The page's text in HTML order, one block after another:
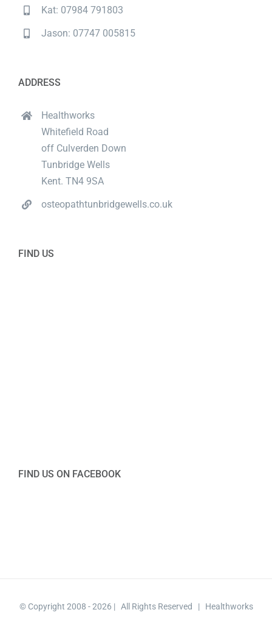
Kat: 07984 791803
Jason: 07747 005815
ADDRESS
Healthworks
Whitefield Road
off Culverden Down
Tunbridge Wells
Kent. TN4 9SA
osteopathtunbridgewells.co.uk
FIND US
FIND US ON FACEBOOK
© Copyright 2008 -2026 | All Rights Reserved | Healthworks